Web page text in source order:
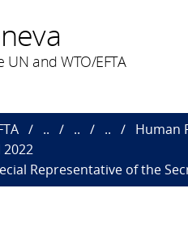
and WTO/EFTA
.. .. ..
Human
2022
Representative of the